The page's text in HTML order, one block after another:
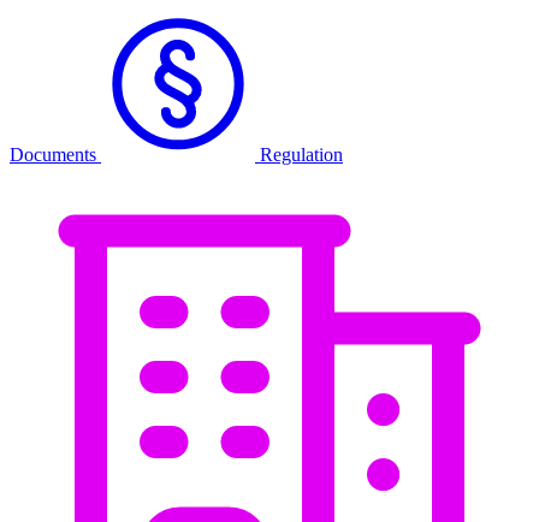
Documents Regulation